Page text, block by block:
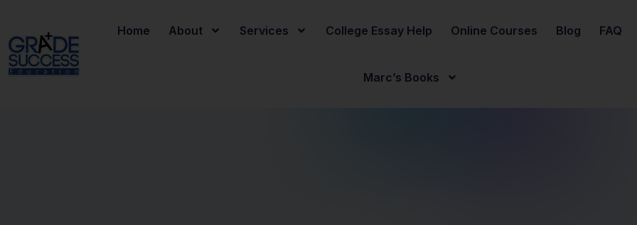
Home About Services College Essay Help Online Courses Blog FAQ
Marc’s Books